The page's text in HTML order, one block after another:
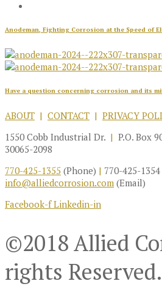
Anodeman, Fighting Corrosion at the Speed of
Have a question concerning corrosion and its
ABOUT | CONTACT | PRIVACY
1550 Cobb Industrial Dr. | P.O. Box
30065-2098
770-425-1355 (Phone) | 770-425-
info@alliedcorrosion.com (Email)
Facebook-f Linkedin-in
©2018 Allied
rights Reserved.